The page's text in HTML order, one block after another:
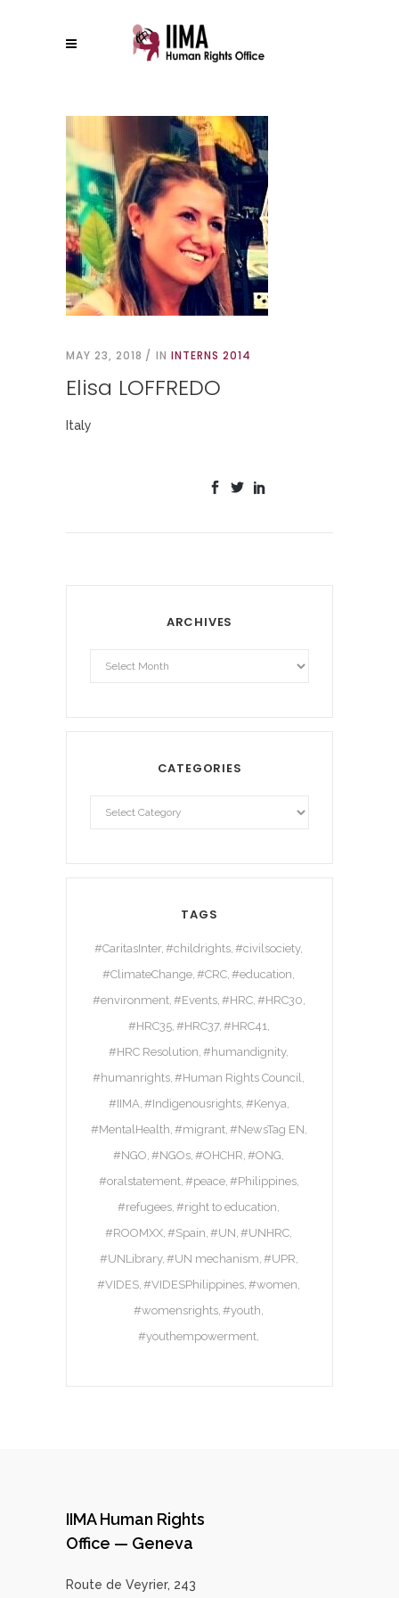
MAY 23, 2018 IN INTERNS 2014
Elisa LOFFREDO
Italy
ARCHIVES
CATEGORIES
TAGS
#CaritasInter #childrights #civilsociety
#ClimateChange #CRC #education
#environment #Events #HRC #HRC30
#HRC35 #HRC37 #HRC41
#HRC Resolution #humandignity
#humanrights #Human Rights Council
#IIMA #Indigenousrights #Kenya
#MentalHealth #migrant #NewsTag EN
#NGO #NGOs #OHCHR #ONG
#oralstatement #peace #Philippines
#refugees #right to education
#ROOMXX #Spain #UN #UNHRC
#UNLibrary #UN mechanism #UPR
#VIDES #VIDESPhilippines #women
#womensrights #youth
#youthempowerment
IIMA Human Rights
Office — Geneva
Route de Veyrier, 243